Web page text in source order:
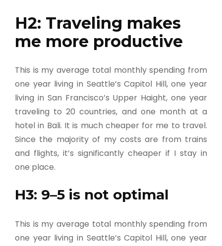
H2: Traveling makes
me more productive
This is my average total monthly spending from
one year living in Seattle’s Capitol Hill, one year
living in San Francisco’s Upper Haight, one year
traveling to 20 countries, and one month at a
hotel in Bali. It is much cheaper for me to travel.
Since the majority of my costs are from trains
and flights, it’s significantly cheaper if I stay in
one place.
H3: 9–5 is not optimal
This is my average total monthly spending from
one year living in Seattle’s Capitol Hill, one year